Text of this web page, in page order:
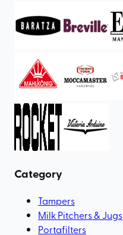
Category
Tampers
Milk Pitchers & Jugs
Portafilters